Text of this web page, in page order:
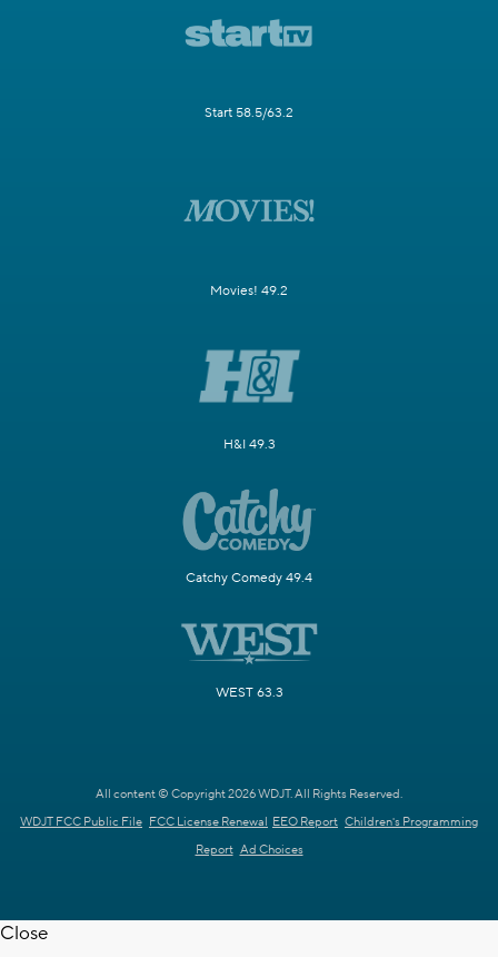
Start 58.5/63.2
Movies! 49.2
H&I 49.3
Catchy Comedy 49.4
WEST 63.3
All content © Copyright 2026 WDJT. All Rights Reserved.
WDJT FCC Public File FCC License Renewal EEO Report Children's Programming
Report Ad Choices
Close